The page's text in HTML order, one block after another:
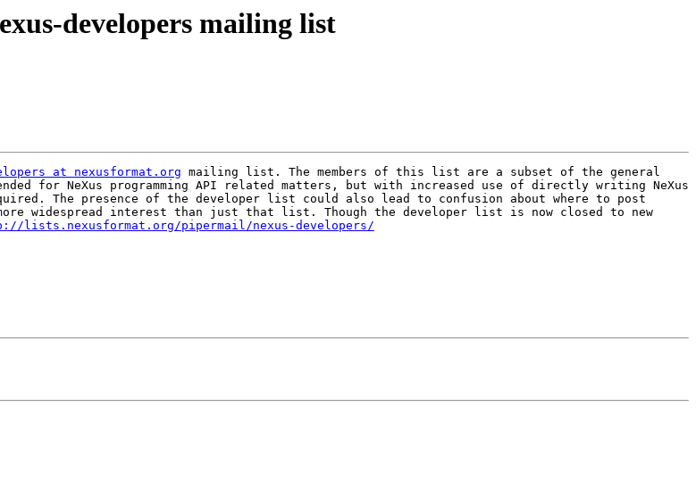
developers mailing list
at nexusformat.org
for NeXus programming API related matters, but with increased use of directly writing NeXus
The presence of the developer list could also lead to confusion about where to post
widespread interest than just that list. Though the developer list is now closed to new
lists.nexusformat.org/pipermail/nexus-developers/